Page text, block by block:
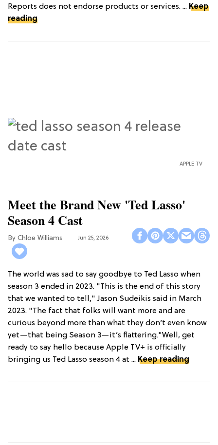
Reports does not endorse products or services. ... Keep
reading
APPLE TV
Meet the Brand New 'Ted Lasso'
Season 4 Cast
Chloe Williams​ Jun 25, 2026
The world was sad to say goodbye to Ted Lasso when
season 3 ended in 2023. "This is the end of this story
that we wanted to tell," Jason Sudeikis said in March
2023. "The fact that folks will want more and are
curious beyond more than what they don’t even know
yet—that being Season 3—it’s flattering."Well, get
ready to say hello because Apple TV+ is officially
bringing us Ted Lasso season 4 at ... Keep reading